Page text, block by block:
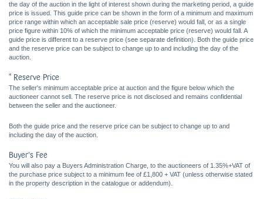
the day of the auction in the light of interest shown during the marketing period, a guide
price is issued. This guide price can be shown in the form of a minimum and maximum
price range within which an acceptable sale price (reserve) would fall, or as a single
price figure within 10% of which the minimum acceptable price (reserve) would fall. A
guide price is different to a reserve price (see separate definition). Both the guide price
and the reserve price can be subject to change up to and including the day of the
auction.
* Reserve Price
The seller's minimum acceptable price at auction and the figure below which the
auctioneer cannot sell. The reserve price is not disclosed and remains confidential
between the seller and the auctioneer.
Both the guide price and the reserve price can be subject to change up to and
including the day of the auction.
Buyer's Fee
You will also pay a Buyers Administration Charge, to the auctioneers of 1.35%+VAT of
the purchase price subject to a minimum fee of £1,800 + VAT (unless otherwise stated
in the property description in the catalogue or addendum).